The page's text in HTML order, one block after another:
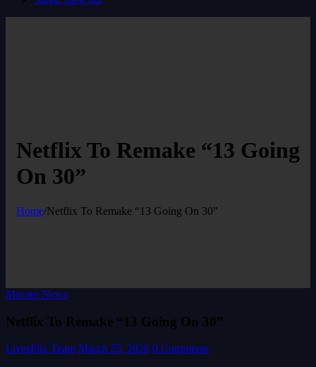
Netflix To Remake “13 Going
On 30”
Home/Netflix To Remake “13 Going On 30”
Movies News
Netflix To Remake “13 Going On 30”
LivesFlix Team March 25, 2026 0 Comments